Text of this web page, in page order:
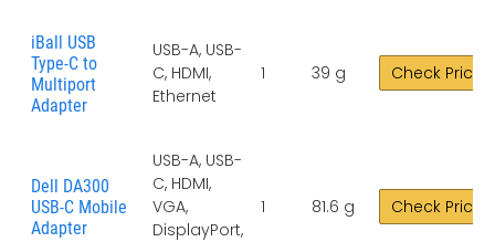
iBall USB
Type-C to
Multiport
Adapter
USB-A, USB-
C, HDMI,
Ethernet
1 39 g Check Price
Dell DA300
USB-C Mobile
Adapter
USB-A, USB-
C, HDMI,
VGA,
DisplayPort,
1 81.6 g Check Price